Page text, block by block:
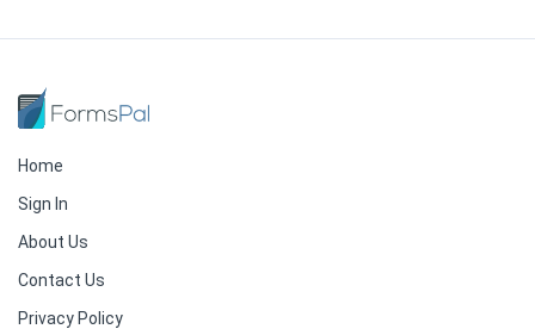
Home
Sign In
About Us
Contact Us
Privacy Policy